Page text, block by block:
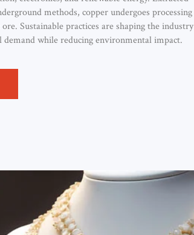
methods, copper undergoes processing
Sustainable practices are shaping the industry
while reducing environmental impact.